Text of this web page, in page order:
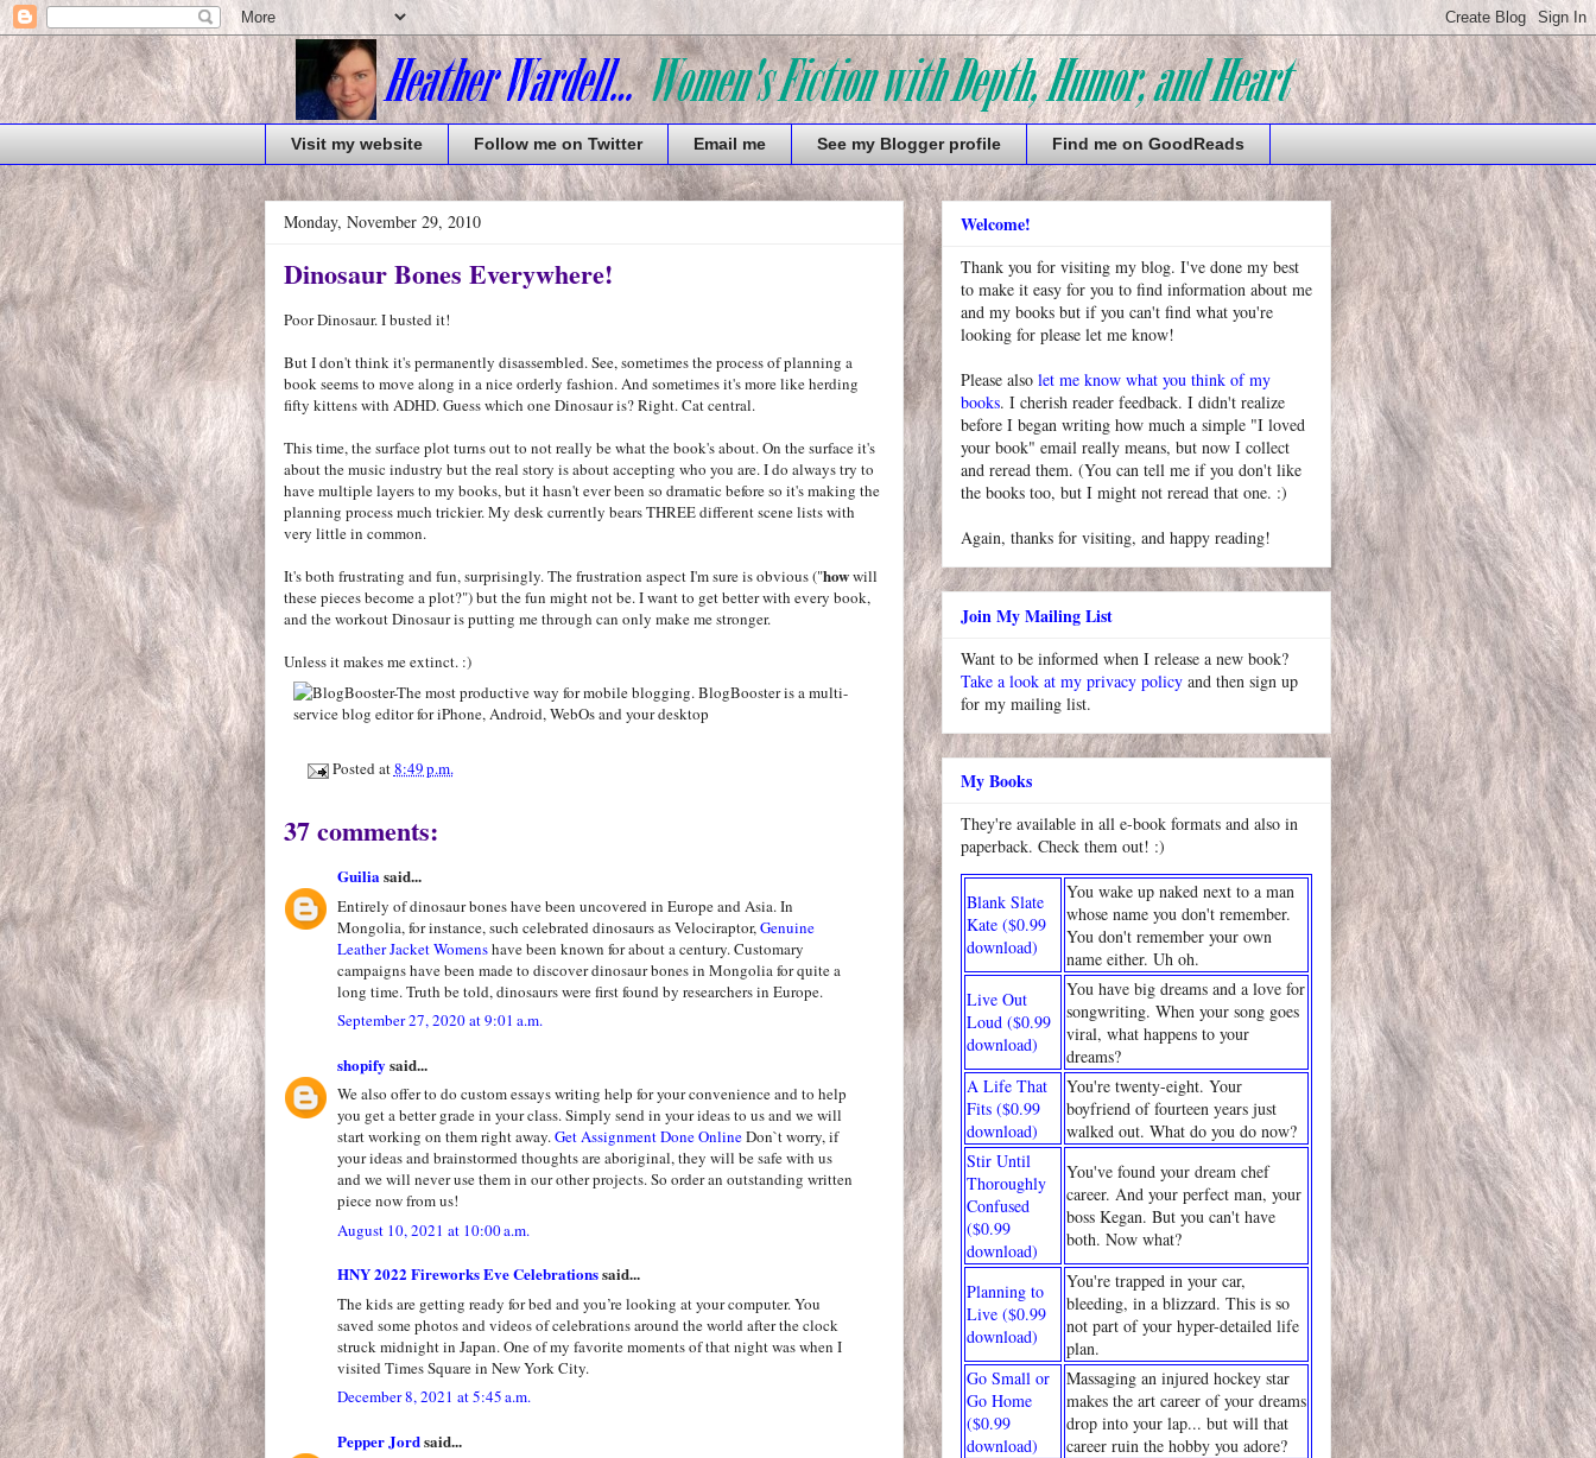
Visit my website Follow me on Twitter Email me See my Blogger profile Find me on GoodReads
Monday, November 29, 2010
Dinosaur Bones Everywhere!
Poor Dinosaur. I busted it!
But I don't think it's permanently disassembled. See, sometimes the process of planning a
book seems to move along in a nice orderly fashion. And sometimes it's more like herding
fifty kittens with ADHD. Guess which one Dinosaur is? Right. Cat central.
This time, the surface plot turns out to not really be what the book's about. On the surface it's
about the music industry but the real story is about accepting who you are. I do always try to
have multiple layers to my books, but it hasn't ever been so dramatic before so it's making the
planning process much trickier. My desk currently bears THREE different scene lists with
very little in common.
It's both frustrating and fun, surprisingly. The frustration aspect I'm sure is obvious ("howwill
these pieces become a plot?") but the fun might not be. I want to get better with every book,
and the workout Dinosaur is putting me through can only make me stronger.
Unless it makes me extinct. :)
Posted at8:49 p.m.
37 comments:
Guiliasaid...
Entirely of dinosaur bones have been uncovered in Europe and Asia. In
Mongolia, for instance, such celebrated dinosaurs as Velociraptor,Genuine
Leather Jacket Womenshave been known for about a century. Customary
campaigns have been made to discover dinosaur bones in Mongolia for quite a
long time. Truth be told, dinosaurs were first found by researchers in Europe.
September 27, 2020 at 9:01 a.m.
shopify said...
We also offer to do custom essays writing help for your convenience and to help
you get a better grade in your class. Simply send in your ideas to us and we will
start working on them right away.Get Assignment Done OnlineDon`t worry, if
your ideas and brainstormed thoughts are aboriginal, they will be safe with us
and we will never use them in our other projects. So order an outstanding written
piece now from us!
August 10, 2021 at 10:00 a.m.
HNY 2022 Fireworks Eve Celebrationssaid...
The kids are getting ready for bed and you’re looking at your computer. You
saved some photos and videos of celebrations around the world after the clock
struck midnight in Japan. One of my favorite moments of that night was when I
visited Times Square in New York City.
December 8, 2021 at 5:45 a.m.
Pepper Jordsaid...
Welcome!
Thank you for visiting my blog. I've done my best
to make it easy for you to find information about me
and my books but if you can't find what you're
looking for please let me know!
Please also let me know what you think of my
books. I cherish reader feedback. I didn't realize
before I began writing how much a simple "I loved
your book" email really means, but now I collect
and reread them. (You can tell me if you don't like
the books too, but I might not reread that one. :)
Again, thanks for visiting, and happy reading!
Join My Mailing List
Want to be informed when I release a new book?
Take a look at my privacy policy and then sign up
for my mailing list.
My Books
They're available in all e-book formats and also in
paperback. Check them out! :)
Blank Slate
Kate ($0.99
download)
You wake up naked next to a man
whose name you don't remember.
You don't remember your own
name either. Uh oh.
Live Out
Loud ($0.99
download)
You have big dreams and a love for
songwriting. When your song goes
viral, what happens to your
dreams?
A Life That
Fits ($0.99
download)
You're twenty-eight. Your
boyfriend of fourteen years just
walked out. What do you do now?
Stir Until
Thoroughly
Confused
($0.99
download)
You've found your dream chef
career. And your perfect man, your
boss Kegan. But you can't have
both. Now what?
Planning to
Live ($0.99
download)
You're trapped in your car,
bleeding, in a blizzard. This is so
not part of your hyper-detailed life
plan.
Go Small or
Go Home
($0.99
download)
Massaging an injured hockey star
makes the art career of your dreams
drop into your lap... but will that
career ruin the hobby you adore?